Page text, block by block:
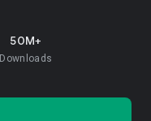
50M+
Downloads